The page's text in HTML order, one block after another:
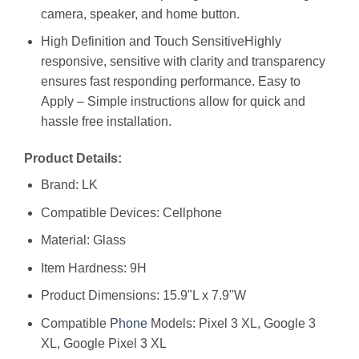
camera, speaker, and home button.
High Definition and Touch SensitiveHighly
responsive, sensitive with clarity and transparency
ensures fast responding performance. Easy to
Apply – Simple instructions allow for quick and
hassle free installation.
Product Details:
Brand: LK
Compatible Devices: Cellphone
Material: Glass
Item Hardness: 9H
Product Dimensions: 15.9"L x 7.9"W
Compatible PhoneModels: Pixel 3 XL, Google 3
XL, Google Pixel 3 XL